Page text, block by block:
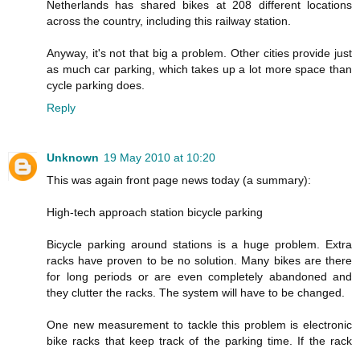
Netherlands has shared bikes at 208 different locations
across the country, including this railway station.
Anyway, it's not that big a problem. Other cities provide just
as much car parking, which takes up a lot more space than
cycle parking does.
Reply
Unknown 19 May 2010 at 10:20
This was again front page news today (a summary):
High-tech approach station bicycle parking
Bicycle parking around stations is a huge problem. Extra
racks have proven to be no solution. Many bikes are there
for long periods or are even completely abandoned and
they clutter the racks. The system will have to be changed.
One new measurement to tackle this problem is electronic
bike racks that keep track of the parking time. If the rack